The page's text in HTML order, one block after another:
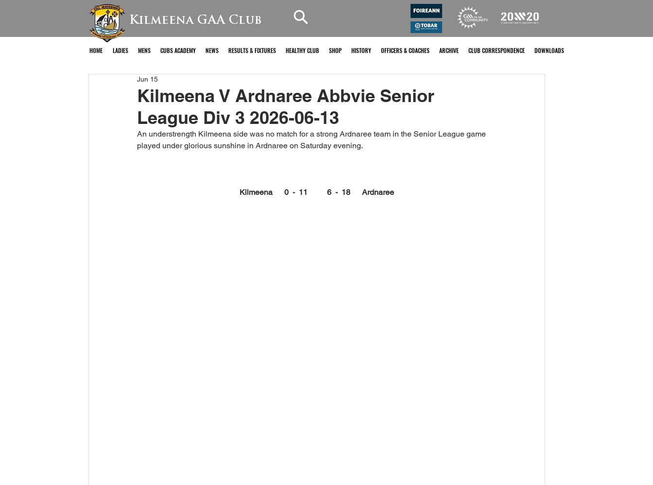
Kilmeena GAA Club
HOME LADIES MENS CUBS ACADEMY NEWS RESULTS & FIXTURES HEALTHY CLUB SHOP HISTORY OFFICERS & COACHES ARCHIVE CLUB CORRESPONDENCE DOWNLOADS
Kilmeena V Ardnaree Abbvie Senior
League Div 3 2026-06-13
Jun 15
An understrength Kilmeena side was no match for a strong Ardnaree team in the Senior League game
played under glorious sunshine in Ardnaree on Saturday evening.
Kilmeena      0  -  11          6  -  18      Ardnaree